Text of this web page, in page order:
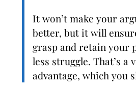
It won’t make your
better, but it will
grasp and retain your
less struggle. That’s a
advantage, which you